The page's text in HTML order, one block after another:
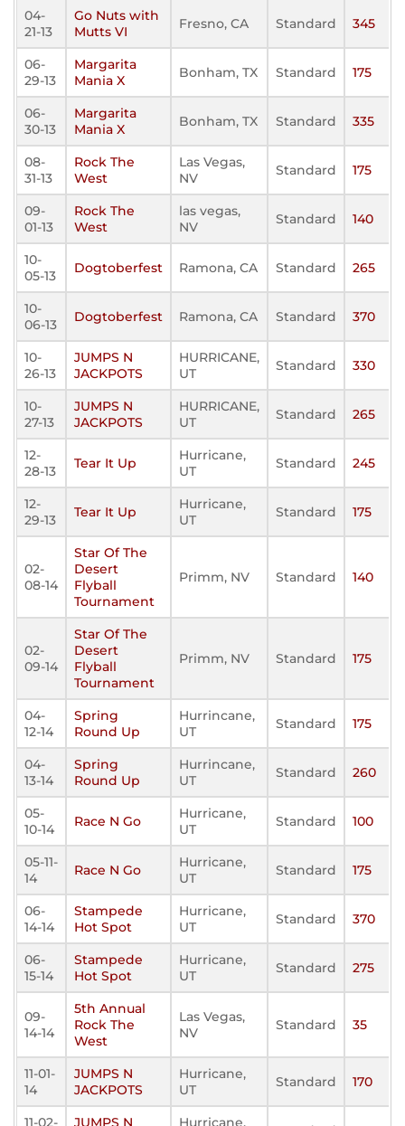
04-
21-13
Go Nuts with
Mutts VI
Fresno, CA Standard 345
06-
29-13
Margarita
Mania X
Bonham, TX Standard 175
06-
30-13
Margarita
Mania X
Bonham, TX Standard 335
08-
31-13
Rock The
West
Las Vegas,
NV
Standard 175
09-
01-13
Rock The
West
las vegas,
NV
Standard 140
10-
05-13
Dogtoberfest Ramona, CA Standard 265
10-
06-13
Dogtoberfest Ramona, CA Standard 370
10-
26-13
JUMPS N
JACKPOTS
HURRICANE,
UT
Standard 330
10-
27-13
JUMPS N
JACKPOTS
HURRICANE,
UT
Standard 265
12-
28-13
Tear It Up
Hurricane,
UT
Standard 245
12-
29-13
Tear It Up
Hurricane,
UT
Standard 175
02-
08-14
Star Of The
Desert
Flyball
Tournament
Primm, NV Standard 140
02-
09-14
Star Of The
Desert
Flyball
Tournament
Primm, NV Standard 175
04-
12-14
Spring
Round Up
Hurrincane,
UT
Standard 175
04-
13-14
Spring
Round Up
Hurrincane,
UT
Standard 260
05-
10-14
Race N Go
Hurricane,
UT
Standard 100
05-11-
14
Race N Go
Hurricane,
UT
Standard 175
06-
14-14
Stampede
Hot Spot
Hurricane,
UT
Standard 370
06-
15-14
Stampede
Hot Spot
Hurricane,
UT
Standard 275
09-
14-14
5th Annual
Rock The
West
Las Vegas,
NV
Standard 35
11-01-
14
JUMPS N
JACKPOTS
Hurricane,
UT
Standard 170
11-02- JUMPS N Hurricane,